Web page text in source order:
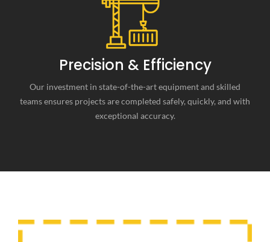
Precision & Efficiency
Our investment in state-of-the-art equipment and skilled
teams ensures projects are completed safely, quickly, and with
exceptional accuracy.